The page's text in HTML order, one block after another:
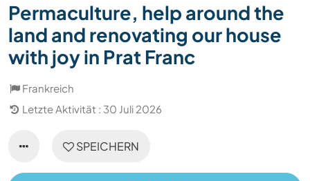
Permaculture, help around the
land and renovating our house
with joy in Prat Franc
Frankreich
Letzte Aktivität : 30 Juli 2026
SPEICHERN